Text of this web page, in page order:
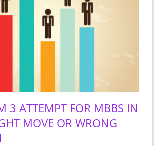
3 ATTEMPT FOR MBBS IN
MOVE OR WRONG